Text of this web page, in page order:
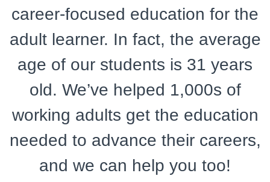
career-focused education for the
adult learner. In fact, the average
age of our students is 31 years
old. We’ve helped 1,000s of
working adults get the education
needed to advance their careers,
and we can help you too!